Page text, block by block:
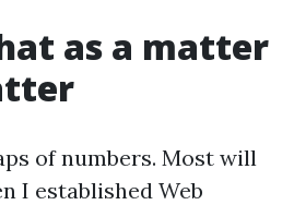
as a matter
of numbers. Most will
I established Web